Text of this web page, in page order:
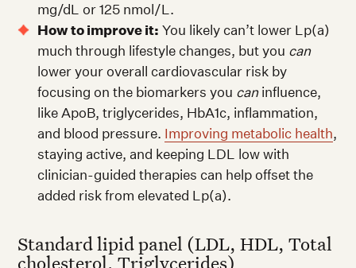
mg/dL or 125 nmol/L.
How to improve it: You likely can’t lower Lp(a)
much through lifestyle changes, but you can
lower your overall cardiovascular risk by
focusing on the biomarkers you caninfluence,
like ApoB, triglycerides, HbA1c, inflammation,
and blood pressure. Improving metabolic health,
staying active, and keeping LDL low with
clinician-guided therapies can help offset the
added risk from elevated Lp(a).
Standard lipid panel (LDL, HDL, Total
cholesterol, Triglycerides)